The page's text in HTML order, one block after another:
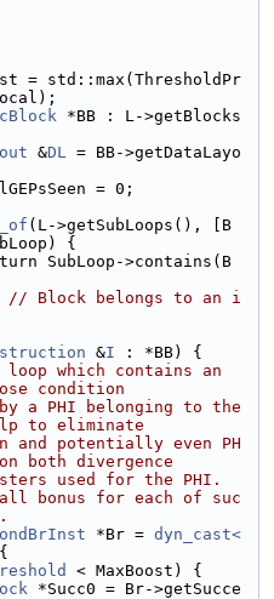
= std::max(ThresholdPr
*BB : L->getBlocks
&DL = BB->getDataLayo
= 0;
(L->getSubLoops(), [B
{
SubLoop->contains(B
// Block belongs to an i
&I : *BB) {
which contains an
condition
a PHI belonging to the
to eliminate
potentially even PH
both divergence
used for the PHI.
bonus for each of suc
*Br = dyn_cast<
< MaxBoost) {
*Succ0 = Br->getSucce